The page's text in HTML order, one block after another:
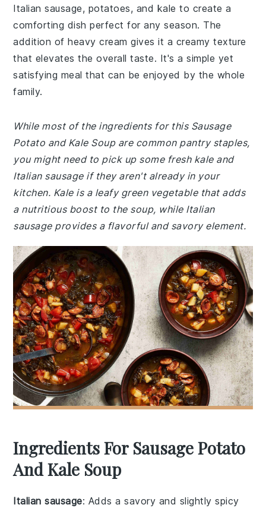
Italian sausage, potatoes, and kale to create a
comforting dish perfect for any season. The
addition of heavy cream gives it a creamy texture
that elevates the overall taste. It's a simple yet
satisfying meal that can be enjoyed by the whole
family.
While most of the ingredients for this Sausage
Potato and Kale Soup are common pantry staples,
you might need to pick up some fresh kale and
Italian sausage if they aren't already in your
kitchen. Kale is a leafy green vegetable that adds
a nutritious boost to the soup, while Italian
sausage provides a flavorful and savory element.
Ingredients For Sausage Potato
And Kale Soup
Italian sausage: Adds a savory and slightly spicy